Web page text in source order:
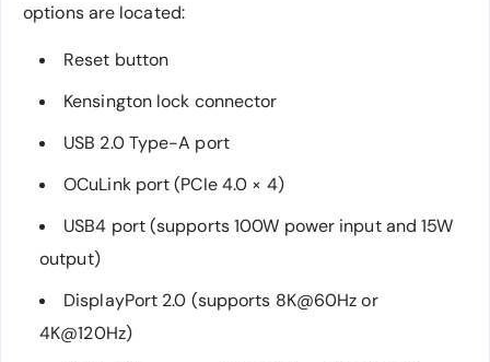
options are located:
Reset button
Kensington lock connector
USB 2.0 Type-A port
OCuLink port (PCIe 4.0 × 4)
USB4 port (supports 100W power input and 15W
output)
DisplayPort 2.0 (supports 8K@60Hz or
4K@120Hz)